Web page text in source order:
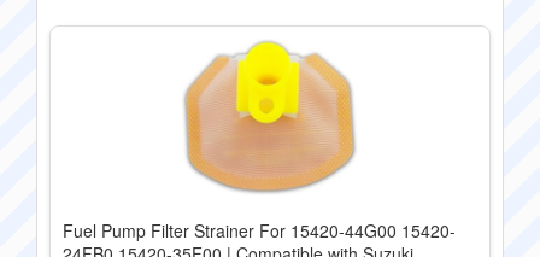
Fuel Pump Filter Strainer For 15420-44G00 15420-